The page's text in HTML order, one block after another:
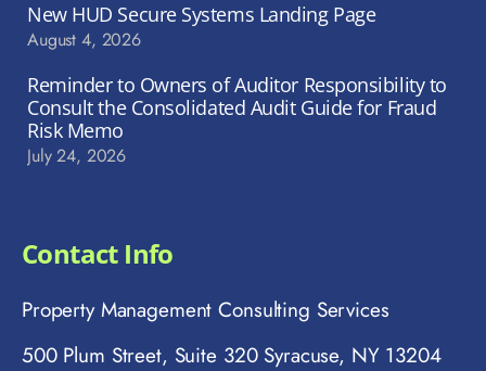
New HUD Secure Systems Landing Page
August 4, 2026
Reminder to Owners of Auditor Responsibility to
Consult the Consolidated Audit Guide for Fraud
Risk Memo
July 24, 2026
Contact Info
Property Management Consulting Services
500 Plum Street, Suite 320 Syracuse, NY 13204